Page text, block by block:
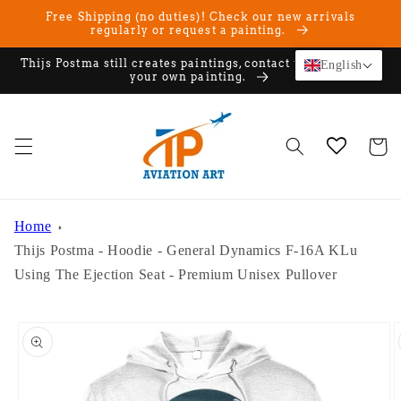
Skip to
Free Shipping (no duties)! Check our new arrivals
regularly or request a painting.
Thijs Postma still creates paintings, contact us if you want
your own painting.
Cart
Home
Thijs Postma - Hoodie - General Dynamics F-16A KLu
Using The Ejection Seat - Premium Unisex Pullover
product
information
English